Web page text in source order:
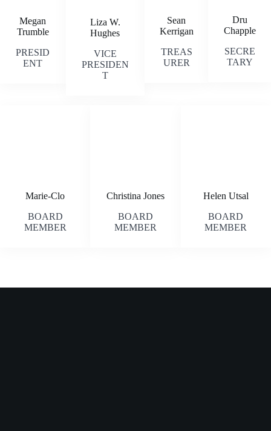
Megan
Trumble
PRESID
ENT
Liza W.
Hughes
VICE
PRESIDEN
T
Sean
Kerrigan
TREAS
URER
Dru
Chapple
SECRE
TARY
Marie-Clo
BOARD
MEMBER
Christina Jones
BOARD
MEMBER
Helen Utsal
BOARD
MEMBER